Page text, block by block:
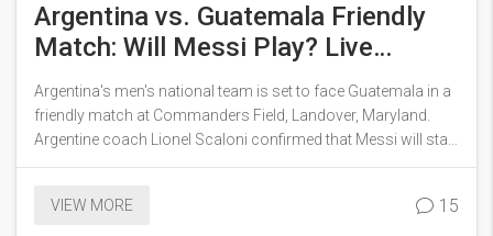
Argentina vs. Guatemala Friendly
Match: Will Messi Play? Live
Streaming Details and More
Argentina's men's national team is set to face Guatemala in a
friendly match at Commanders Field, Landover, Maryland.
Argentine coach Lionel Scaloni confirmed that Messi will start
and might play the full game. Scheduled for 8 p.m. ET, the
their final warm-up before Copa America, which starts June
VIEW MORE 15